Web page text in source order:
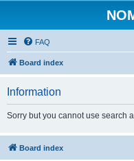
FAQ
Board index
Information
Sorry but you cannot use search
Board index